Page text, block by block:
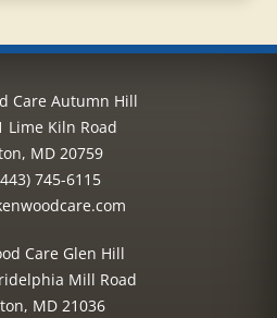
Care Autumn Hill
Lime Kiln Road
MD 20759
745-6115
Care Glen Hill
Mill Road
MD 21036